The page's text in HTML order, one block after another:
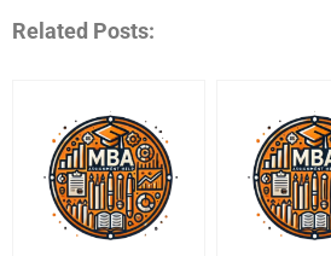
Related Posts: